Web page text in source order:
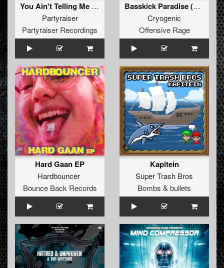
You Ain't Telling Me Shit (Original Mix)
Partyraiser
Partyraiser Recordings
Basskick Paradise (Bonus track)
Cryogenic
Offensive Rage
Hard Gaan EP
Hardbouncer
Bounce Back Records
Kapitein
Super Trash Bros
Bombs & bullets